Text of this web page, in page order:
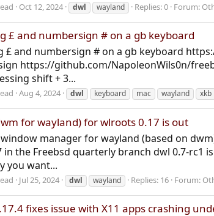
Oct 12, 2024 dwl wayland Replies: 0 Forum:
£ and numbersign # on a gb keyboard
£ and numbersign # on a gb keyboard
https://github.com/NapoleonWils0n/
shift + 3...
Aug 4, 2024 dwl keyboard mac wayland xkb
for wayland) for wlroots 0.17 is out
manager for wayland (based on
the Freebsd quarterly branch dwl 0.7-rc1
you want...
Jul 25, 2024 dwl wayland Replies: 16 Forum:
fixes issue with X11 apps crashing